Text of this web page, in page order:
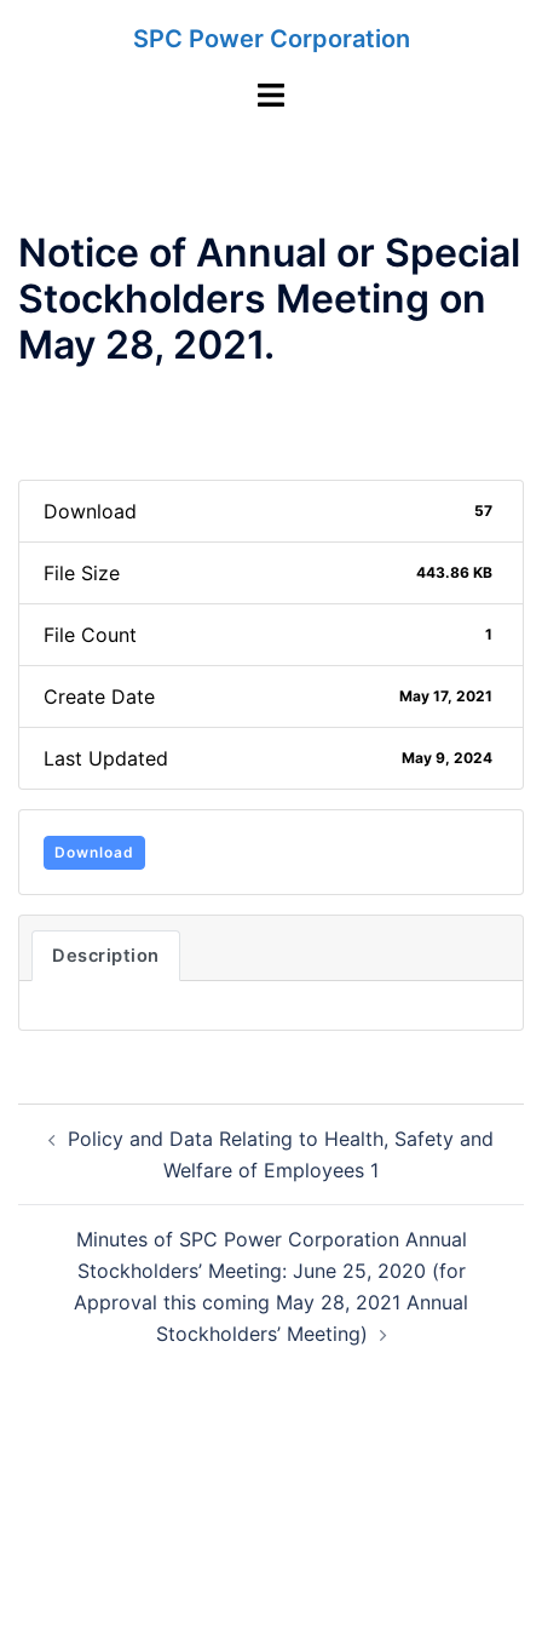
SPC Power Corporation
Toggle
Notice of Annual or Special
Stockholders Meeting on
May 28, 2021.
Download 57
File Size 443.86 KB
File Count 1
Create Date May 17, 2021
Last Updated May 9, 2024
Download
Description
navigation
Policy and Data Relating to Health, Safety and
Welfare of Employees 1
Minutes of SPC Power Corporation Annual
Stockholders’ Meeting: June 25, 2020 (for
Approval this coming May 28, 2021 Annual
Stockholders’ Meeting)